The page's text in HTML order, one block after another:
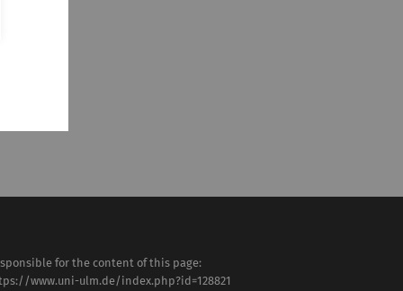
for the content of this page:
www.uni-ulm.de/index.php?id=128821